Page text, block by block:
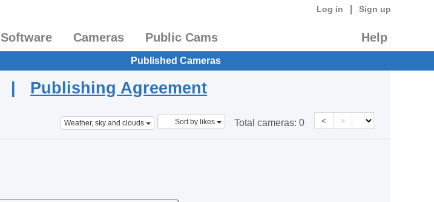
Log in Sign up
Software Cameras Public Cams Help
Published Cameras
| Publishing Agreement
Weather, sky and clouds Sort by likes Total cameras: 0 < >